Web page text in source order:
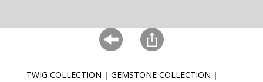
TWIG COLLECTION
GEMSTONE COLLECTION